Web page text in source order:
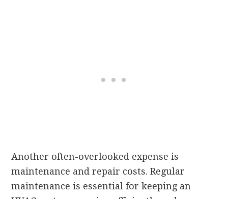
Another often-overlooked expense is
maintenance and repair costs. Regular
maintenance is essential for keeping an